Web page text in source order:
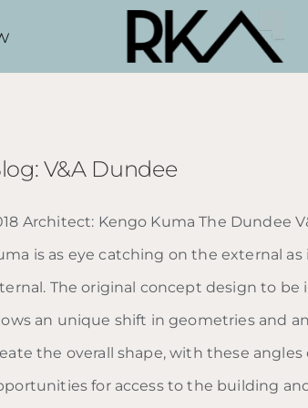
V&A Dundee
Architect: Kengo Kuma The Dundee
is as eye catching on the external as
The original concept design to be
an unique shift in geometries and
the overall shape, with these angles
for access to the building